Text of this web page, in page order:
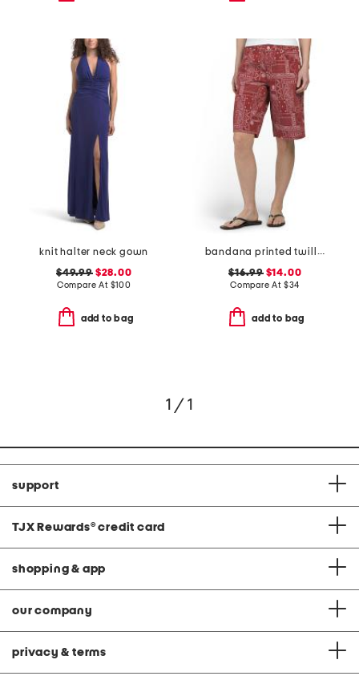
knit halter neck gown
$49.99$28.00
Compare At $100
add to bag
bandana printed twill bermuda shorts
$16.99$14.00
Compare At $34
add to bag
1 / 1
support
TJX Rewards® credit card
shopping & app
our company
privacy & terms